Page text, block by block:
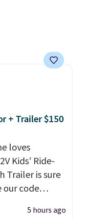
+ Trailer $150
loves
Kids' Ride-
Trailer is sure
our code
Steals to get
free5 hours ago